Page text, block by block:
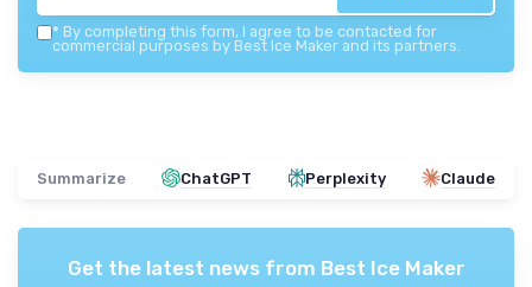
* By completing this form, I agree to be contacted for
commercial purposes by Best Ice Maker and its partners.
Summarize ChatGPT Perplexity Claude
Get the latest news from Best Ice Maker